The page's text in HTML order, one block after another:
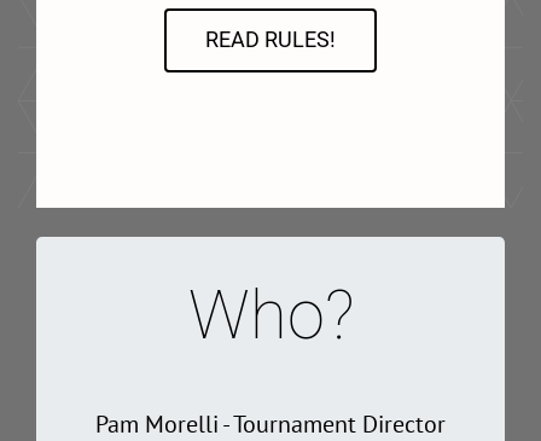
READ RULES!
Who?
Pam Morelli - Tournament Director